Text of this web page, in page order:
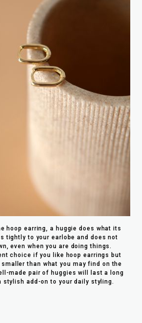
hoop earring, a huggie does what its
tightly to your earlobe and does not
even when you are doing things.
choice if you like hoop earrings but
than what you may find on the
made pair of huggies will last a long
stylish add-on to your daily styling.